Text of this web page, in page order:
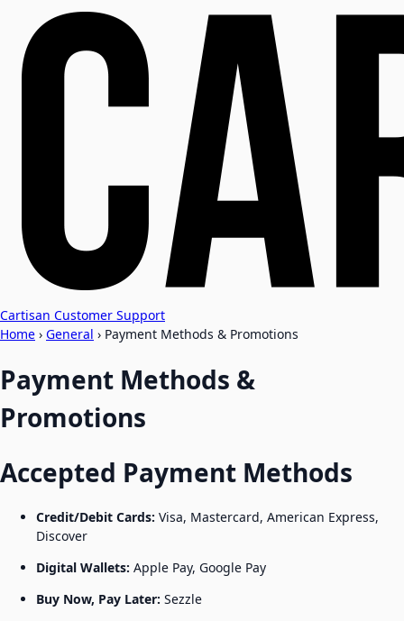
Cartisan Customer Support
Home › General › Payment Methods & Promotions
Payment Methods &
Promotions
Accepted Payment Methods
Credit/Debit Cards: Visa, Mastercard, American Express,
Discover
Digital Wallets: Apple Pay, Google Pay
Buy Now, Pay Later: Sezzle